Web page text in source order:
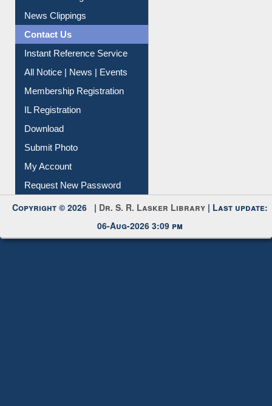
Citation Management
News Clippings
Contact Us
Instant Reference Service
All Notice | News | Events
Membership Registration
IL Registration
Download
Submit Photo
My Account
Copyright © 2026 |Dr. S. R. Lasker Library
06-Aug-2026 3:09 pm